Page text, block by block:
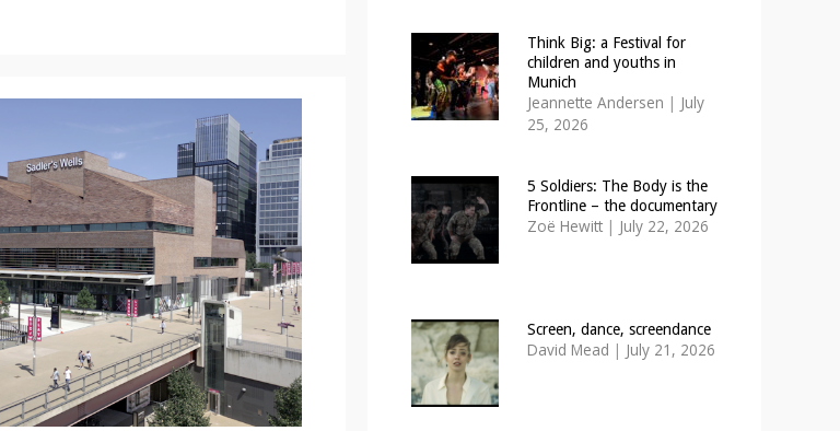
Think Big: a Festival for
children and youths in
Munich
Jeannette Andersen | July
25, 2026
5 Soldiers: The Body is the
Frontline – the documentary
Zoë Hewitt | July 22, 2026
Screen, dance, screendance
David Mead | July 21, 2026